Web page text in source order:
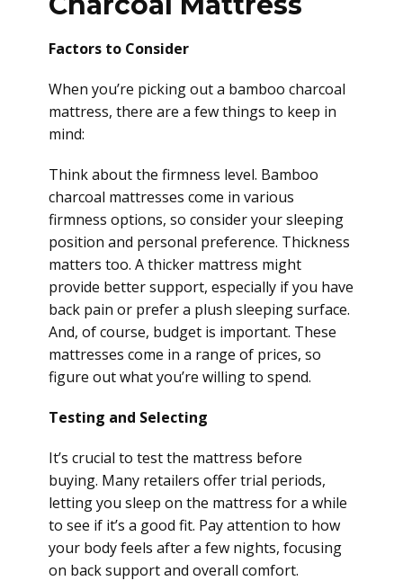
Factors to Consider
When you’re picking out a bamboo charcoal
mattress, there are a few things to keep in
mind:
Think about the firmness level. Bamboo
charcoal mattresses come in various
firmness options, so consider your sleeping
position and personal preference. Thickness
matters too. A thicker mattress might
provide better support, especially if you have
back pain or prefer a plush sleeping surface.
And, of course, budget is important. These
mattresses come in a range of prices, so
figure out what you’re willing to spend.
Testing and Selecting
It’s crucial to test the mattress before
buying. Many retailers offer trial periods,
letting you sleep on the mattress for a while
to see if it’s a good fit. Pay attention to how
your body feels after a few nights, focusing
on back support and overall comfort.